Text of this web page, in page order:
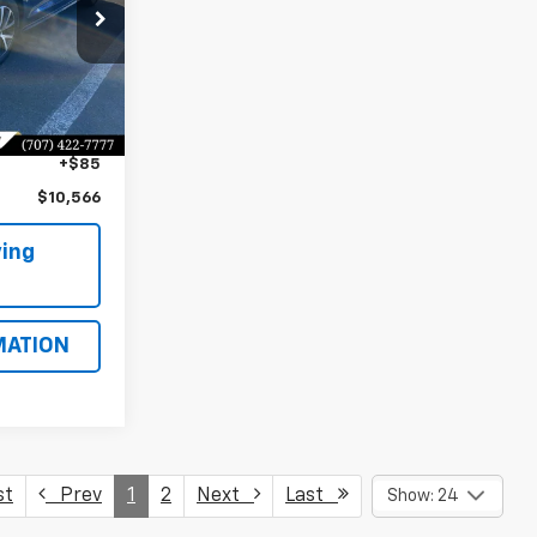
Ext. Int.
$13,991
$3,510
+$85
$10,566
Prev 1 2 Next Last Show: 24